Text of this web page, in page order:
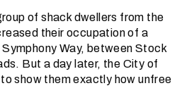
of shack dwellers from the
their occupation of a
Way, between Stock
But a day later, the City of
show them exactly how unfree